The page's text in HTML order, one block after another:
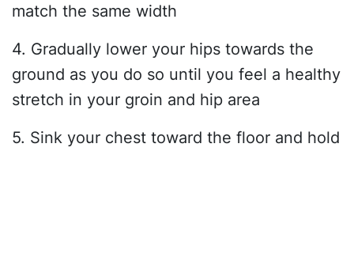
match the same width
4. Gradually lower your hips towards the
ground as you do so until you feel a healthy
stretch in your groin and hip area
5. Sink your chest toward the floor and hold